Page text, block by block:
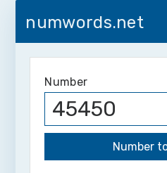
numwords.net
Number